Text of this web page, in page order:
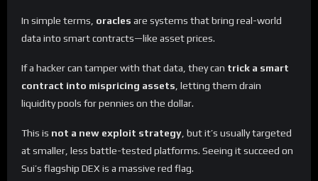
In simple terms, oracles are systems that bring real-world
data into smart contracts—like asset prices.
If a hacker can tamper with that data, they can trick a smart
contract into mispricing assets , letting them drain
liquidity pools for pennies on the dollar.
This is not a new exploit strategy , but it’s usually targeted
at smaller, less battle-tested platforms. Seeing it succeed on
Sui’s flagship DEX is a massive red flag.